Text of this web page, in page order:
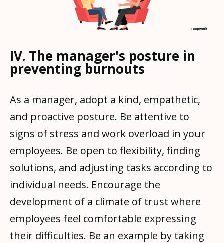
IV. The manager's posture in
preventing burnouts
As a manager, adopt a kind, empathetic,
and proactive posture. Be attentive to
signs of stress and work overload in your
employees. Be open to flexibility, finding
solutions, and adjusting tasks according to
individual needs. Encourage the
development of a climate of trust where
employees feel comfortable expressing
their difficulties. Be an example by taking